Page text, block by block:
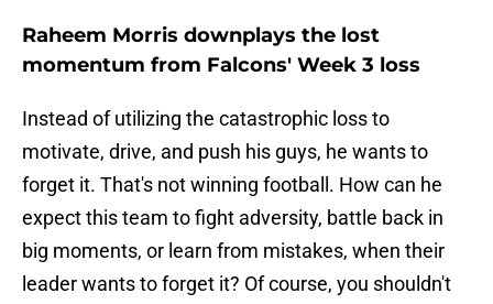
Raheem Morris downplays the lost
momentum from Falcons' Week 3 loss
Instead of utilizing the catastrophic loss to
motivate, drive, and push his guys, he wants to
forget it. That's not winning football. How can he
expect this team to fight adversity, battle back in
big moments, or learn from mistakes, when their
leader wants to forget it? Of course, you shouldn't